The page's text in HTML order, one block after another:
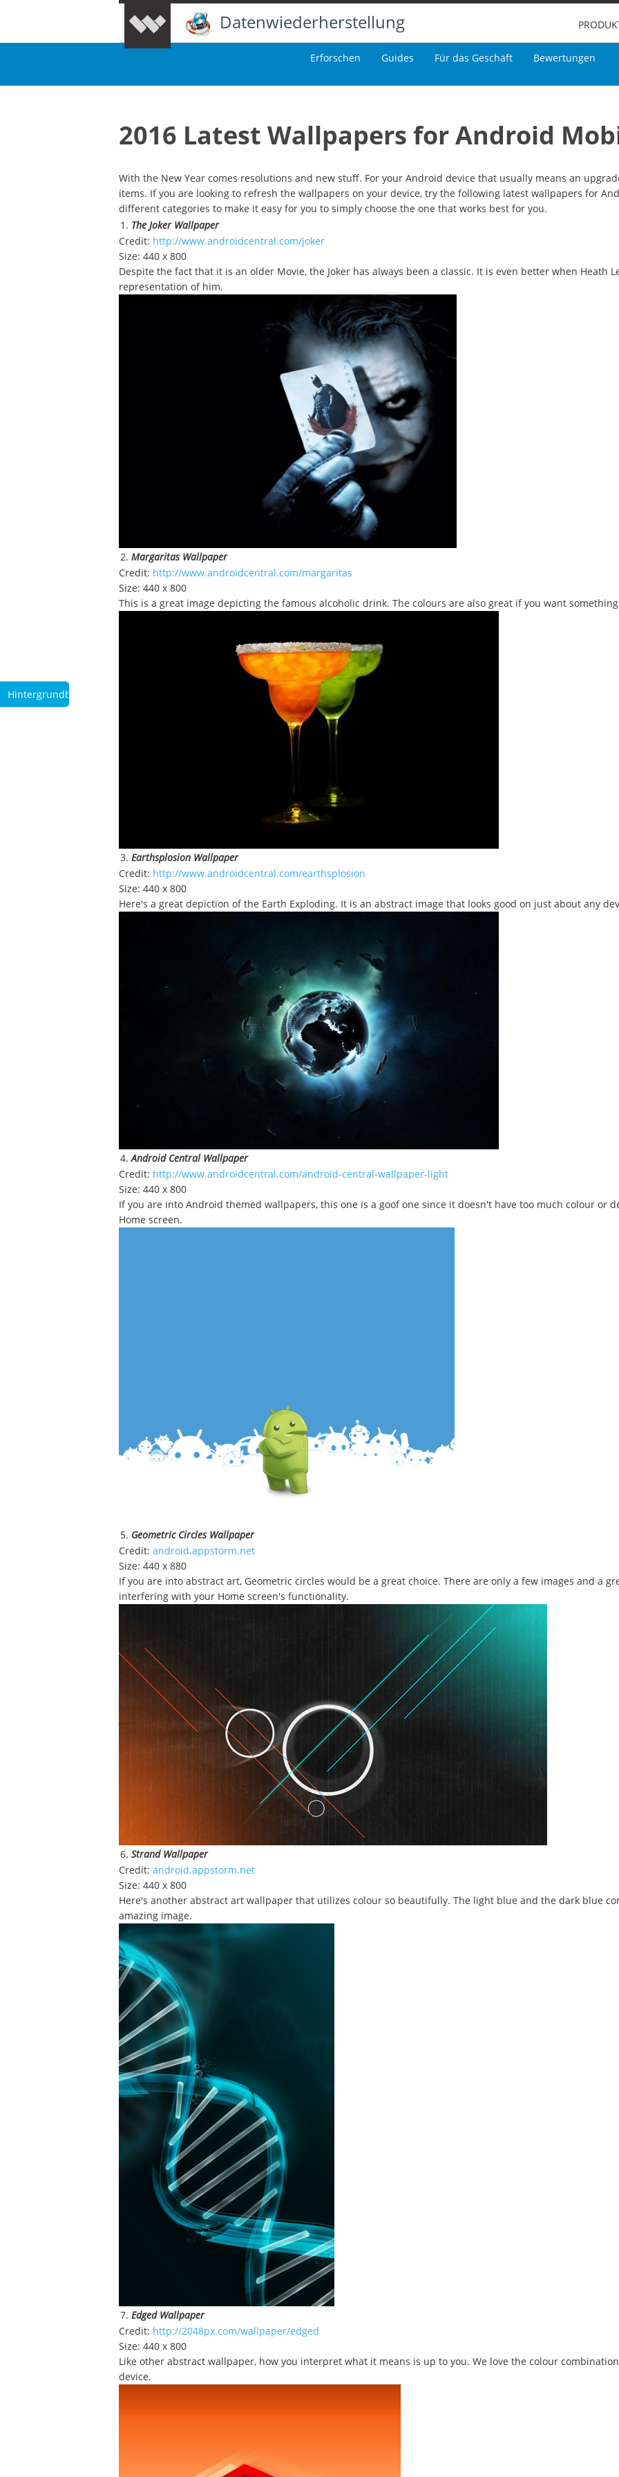
Datenwiederherstellung
Erforschen Guides Für das Geschäft Bewertungen
2016 Latest Wallpapers for Android
With the New Year comes resolutions and new stuff. For your Android device that usually means an
items. If you are looking to refresh the wallpapers on your device, try the following latest wallpapers for
different categories to make it easy for you to simply choose the one that works best for you.
The Joker Wallpaper
Credit: http://www.androidcentral.com/joker
Size: 440 x 800
Despite the fact that it is an older Movie, the Joker has always been a classic. It is even better when Heath
representation of him.
Margaritas Wallpaper
Credit: http://www.androidcentral.com/margaritas
Size: 440 x 800
This is a great image depicting the famous alcoholic drink. The colours are also great if you want
Earthsplosion Wallpaper
Credit: http://www.androidcentral.com/earthsplosion
Size: 440 x 800
Here's a great depiction of the Earth Exploding. It is an abstract image that looks good on just about any
Android Central Wallpaper
Credit: http://www.androidcentral.com/android-central-wallpaper-light
Size: 440 x 800
If you are into Android themed wallpapers, this one is a goof one since it doesn't have too much colour or
Home screen.
Geometric Circles Wallpaper
Credit: android.appstorm.net
Size: 440 x 880
If you are into abstract art, Geometric circles would be a great choice. There are only a few images and a
interfering with your Home screen's functionality.
Strand Wallpaper
Credit: android.appstorm.net
Size: 440 x 800
Here's another abstract art wallpaper that utilizes colour so beautifully. The light blue and the dark blue
amazing image.
Edged Wallpaper
Credit: http://2048px.com/wallpaper/edged
Size: 440 x 800
Like other abstract wallpaper, how you interpret what it means is up to you. We love the colour
device.
Hintergrundbilder